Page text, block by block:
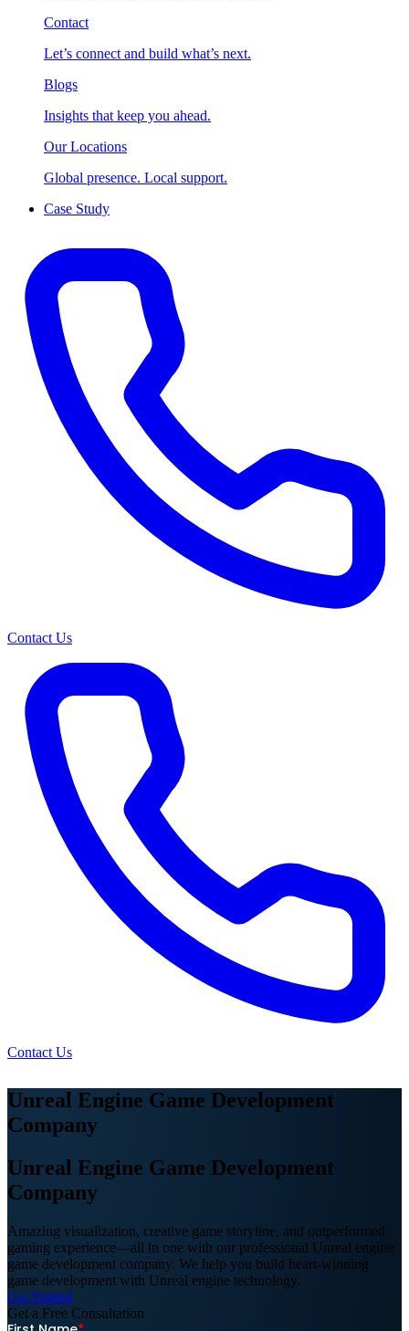
Contact
Let’s connect and build what’s next.
Blogs
Insights that keep you ahead.
Our Locations
Global presence. Local support.
Case Study
Contact Us
Contact Us
Unreal Engine Game Development
Company
Unreal Engine Game Development
Company
Amazing visualization, creative game storyline, and outperformed
gaming experience—all in one with our professional Unreal engine
game development company. We help you build heart-winning
game development with Unreal engine technology.
Get Started
Get a Free Consultation